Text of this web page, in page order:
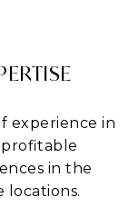
experience in
in the
locations.